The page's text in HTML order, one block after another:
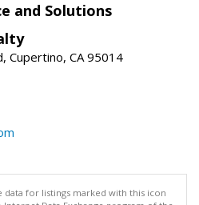
and Solutions
Cupertino, CA 95014
data for listings marked with this icon